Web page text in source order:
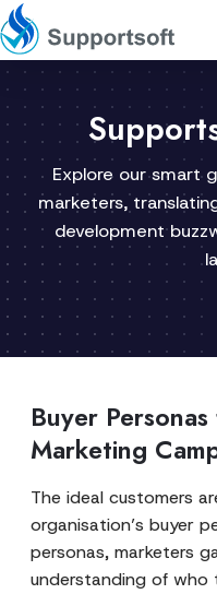
1300 92 10 64
Explore our smart
marketers,
development
Buyer
Marketing
The ideal customers
organisation’s buyer
personas, marketers
understanding of who